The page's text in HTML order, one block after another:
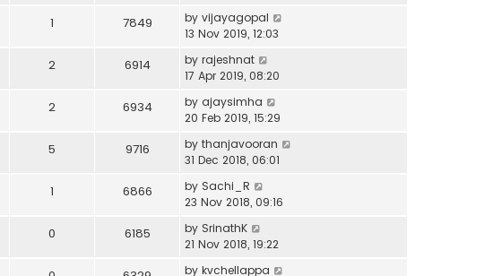
1 7849 by vijayagopal
13 Nov 2019, 12:03
2 6914 by rajeshnat
17 Apr 2019, 08:20
2 6934 by ajaysimha
20 Feb 2019, 15:29
5 9716 by thanjavooran
31 Dec 2018, 06:01
1 6866 by Sachi_R
23 Nov 2018, 09:16
0 6185 by SrinathK
21 Nov 2018, 19:22
by kvchellappa